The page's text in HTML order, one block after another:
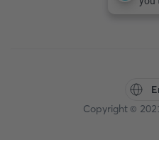
Copyright ©